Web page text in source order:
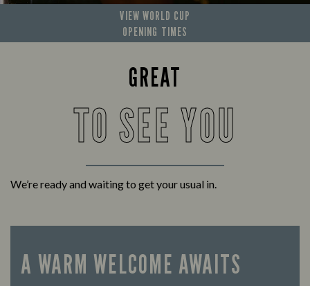
GREAT
TO SEE YOU
We’re ready and waiting to get your usual in.
VIEW WORLD CUP
OPENING TIMES
A WARM WELCOME AWAITS